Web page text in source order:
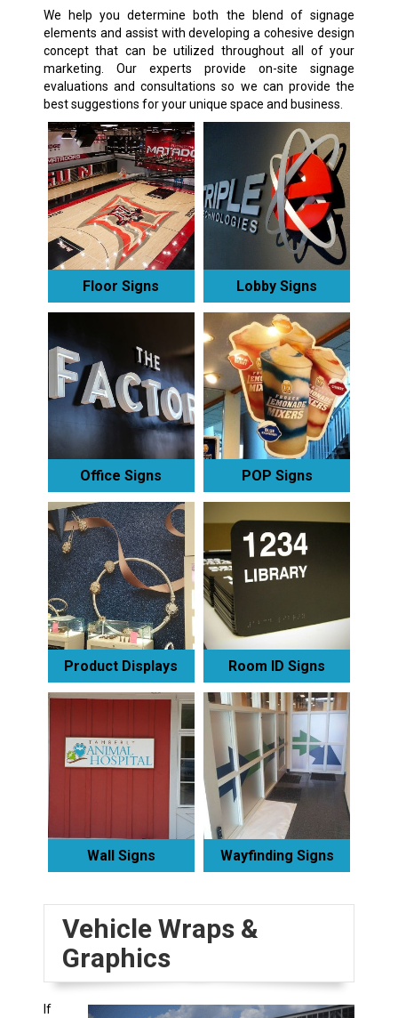
We help you determine both the blend of signage
elements and assist with developing a cohesive design
concept that can be utilized throughout all of your
marketing. Our experts provide on-site signage
evaluations and consultations so we can provide the
best suggestions for your unique space and business.
Floor Signs Lobby Signs
Office Signs POP Signs
Product Displays Room ID Signs
Wall Signs Wayfinding Signs
Vehicle Wraps &
Graphics
If